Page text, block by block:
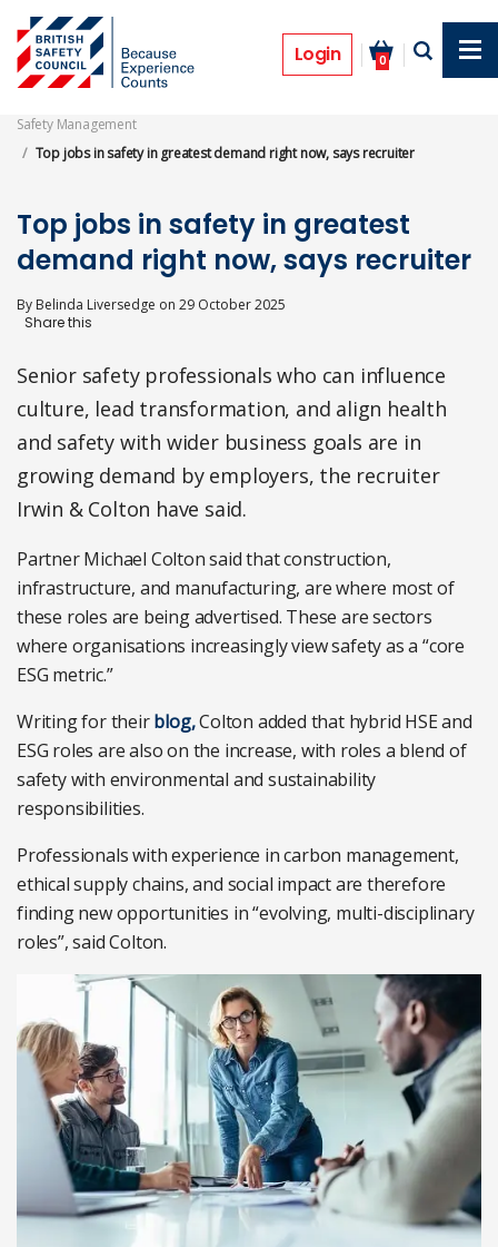
main
content
Login 0
News
Safety Management
Top jobs in safety in greatest demand right now, says recruiter
Top jobs in safety in greatest
demand right now, says recruiter
By Belinda Liversedge on 29 October 2025
Senior safety professionals who can influence
culture, lead transformation, and align health
and safety with wider business goals are in
growing demand by employers, the recruiter
Irwin & Colton have said.
Partner Michael Colton said that construction,
infrastructure, and manufacturing, are where most of
these roles are being advertised. These are sectors
where organisations increasingly view safety as a “core
ESG metric.”
Writing for theirblog,Colton added that hybrid HSE and
ESG roles are also on the increase, with roles a blend of
safety with environmental and sustainability
responsibilities.
Professionals with experience in carbon management,
ethical supply chains, and social impact are therefore
finding new opportunities in “evolving, multi-disciplinary
roles”, said Colton.